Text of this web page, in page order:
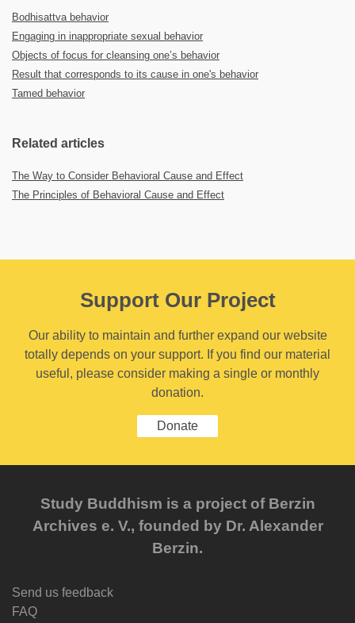
Bodhisattva behavior
Engaging in inappropriate sexual behavior
Objects of focus for cleansing one’s behavior
Result that corresponds to its cause in one's behavior
Tamed behavior
Related articles
The Way to Consider Behavioral Cause and Effect
The Principles of Behavioral Cause and Effect
Support Our Project
Our ability to maintain and further expand our website
totally depends on your support. If you find our material
useful, please consider making a single or monthly
donation.
Donate
Study Buddhism is a project of Berzin
Archives e. V., founded by Dr. Alexander
Berzin.
Send us feedback
FAQ